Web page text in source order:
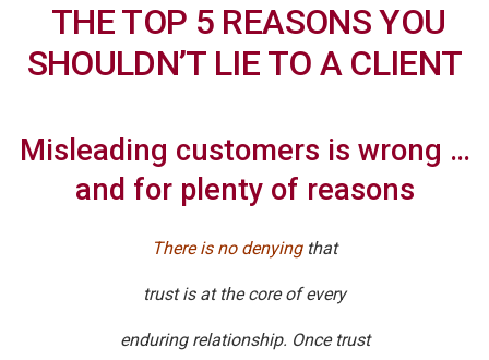
THE TOP 5 REASONS YOU
SHOULDN’T LIE TO A CLIENT
Misleading customers is wrong …
and for plenty of reasons
There is no denyingthat
trust is at the core of every
enduring relationship. Once trust